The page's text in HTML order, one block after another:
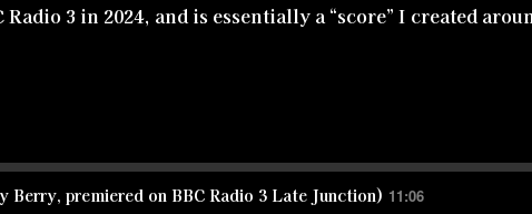
3 in 2024, and is essentially a “score” I created
premiered on BBC Radio 3 Late Junction) 11:06